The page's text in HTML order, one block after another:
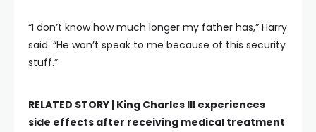
“I don’t know how much longer my father has,” Harry
said. “He won’t speak to me because of this security
stuff.”
RELATED STORY | King Charles III experiences
side effects after receiving medical treatment